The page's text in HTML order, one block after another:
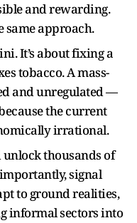
and rewarding.
same approach.
It’s about fixing a
tobacco. A mass-
and unregulated —
the current
irrational.
thousands of
signal
to ground realities,
informal sectors into